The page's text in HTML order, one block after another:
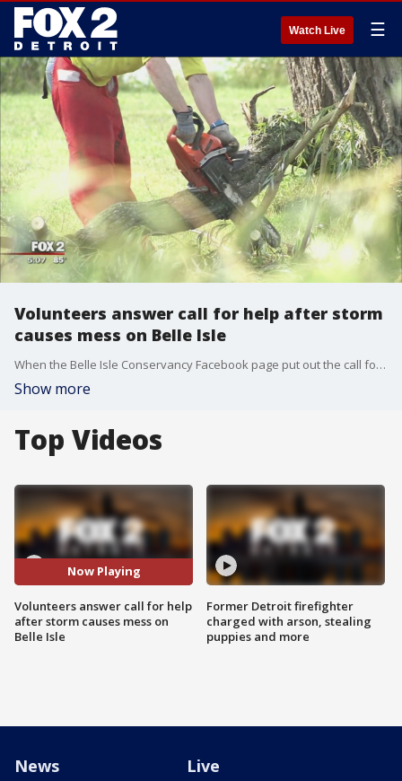
Watch Live ☰
Volunteers answer call for help after storm
causes mess on Belle Isle
When the Belle Isle Conservancy Facebook page put out the call for help, volunteers answered.
Show more
Top Videos
Now Playing
Volunteers answer call for help
after storm causes mess on
Belle Isle
Former Detroit firefighter
charged with arson, stealing
puppies and more
News Live